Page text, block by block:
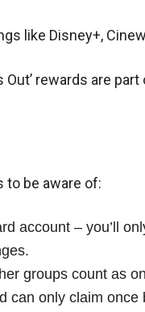
like Disney+,
Out’ rewards are
to be aware of:
account – you’ll
groups count as
can only claim once